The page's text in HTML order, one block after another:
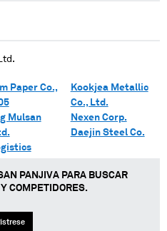
Paper Co.,
Mulsan
Kookjea Metallic
Co., Ltd.
Nexen Corp.
Daejin Steel Co.
PANJIVA PARA BUSCAR
COMPETIDORES.